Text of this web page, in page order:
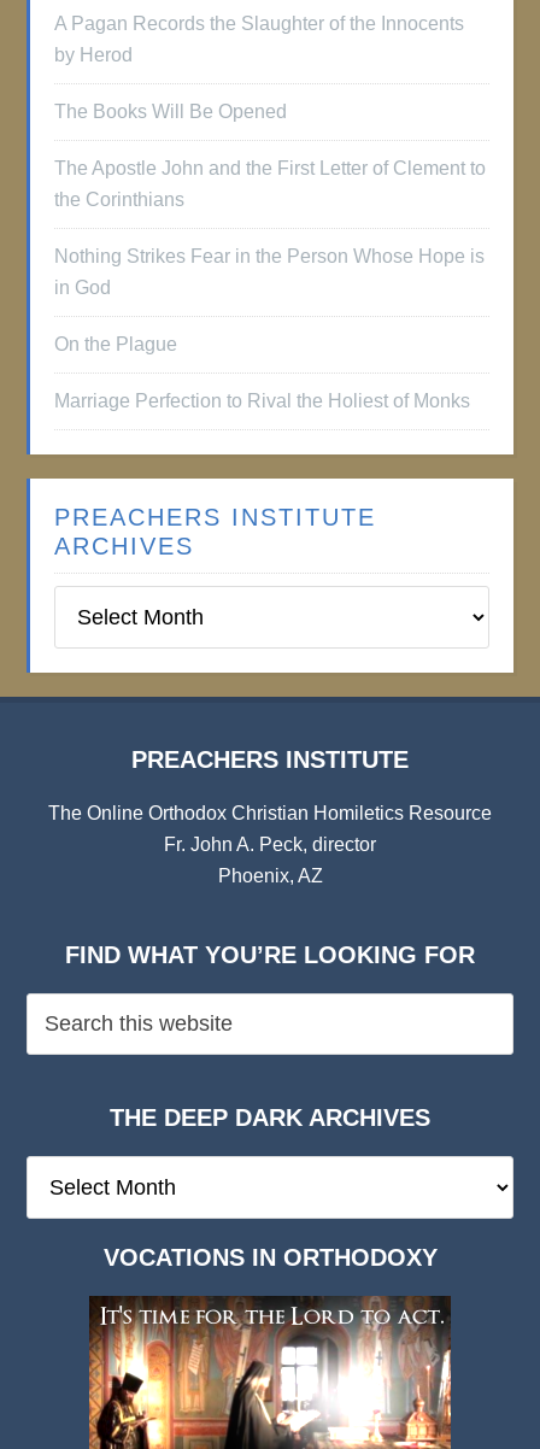
A Pagan Records the Slaughter of the Innocents
by Herod
The Books Will Be Opened
The Apostle John and the First Letter of Clement to
the Corinthians
Nothing Strikes Fear in the Person Whose Hope is
in God
On the Plague
Marriage Perfection to Rival the Holiest of Monks
PREACHERS INSTITUTE
ARCHIVES
Institute
PREACHERS INSTITUTE
The Online Orthodox Christian Homiletics Resource
Fr. John A. Peck, director
Phoenix, AZ
FIND WHAT YOU’RE LOOKING FOR
THE DEEP DARK ARCHIVES
Deep
VOCATIONS IN ORTHODOXY